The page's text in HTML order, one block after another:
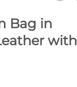
Bag in
with